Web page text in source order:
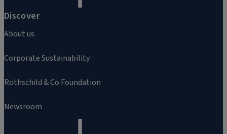
Discover
About us
Corporate Sustainability
Rothschild & Co Foundation
Newsroom